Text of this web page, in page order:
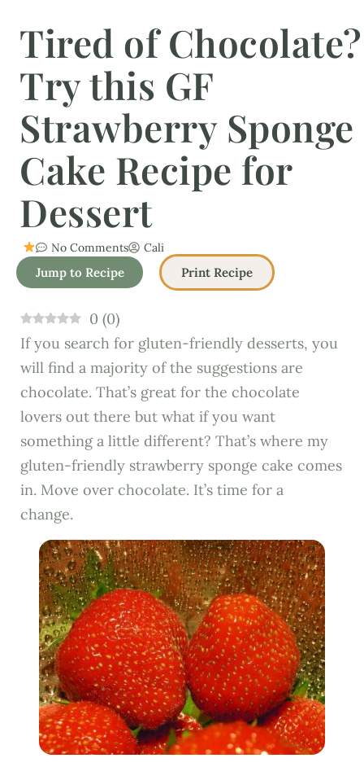
Tired of Chocolate?
Try this GF
Strawberry Sponge
Cake Recipe for
Dessert
No Comments Cali
Jump to Recipe Print Recipe
0 (0)
If you search for gluten-friendly desserts, you
will find a majority of the suggestions are
chocolate. That’s great for the chocolate
lovers out there but what if you want
something a little different? That’s where my
gluten-friendly strawberry sponge cake comes
in. Move over chocolate. It’s time for a
change.